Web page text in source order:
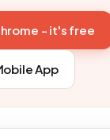
- it's free
App